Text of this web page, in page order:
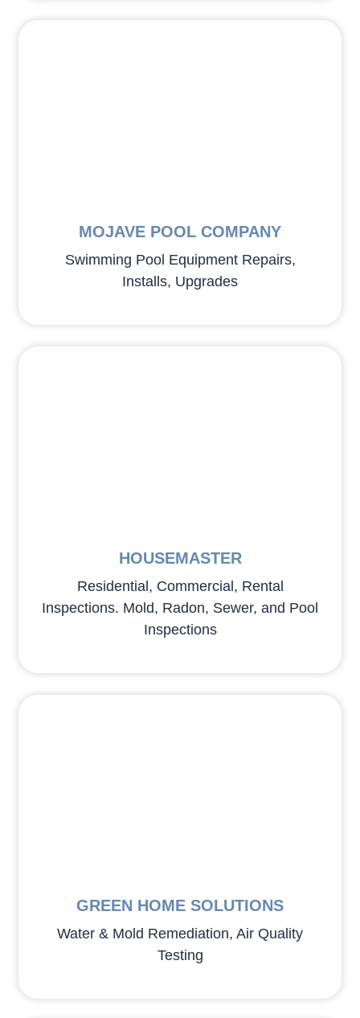
MOJAVE POOL COMPANY
Swimming Pool Equipment Repairs,
Installs, Upgrades
HOUSEMASTER
Residential, Commercial, Rental
Inspections. Mold, Radon, Sewer, and Pool
Inspections
GREEN HOME SOLUTIONS
Water & Mold Remediation, Air Quality
Testing